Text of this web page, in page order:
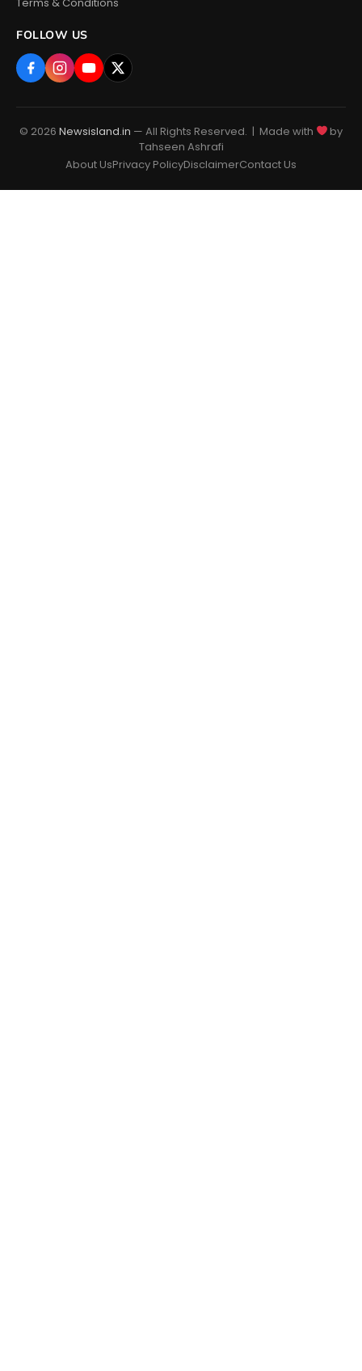
FOLLOW US
© 2026 Newsisland.in — All Rights Reserved. | Made with
by
Tahseen Ashrafi
About UsPrivacy PolicyDisclaimerContact Us